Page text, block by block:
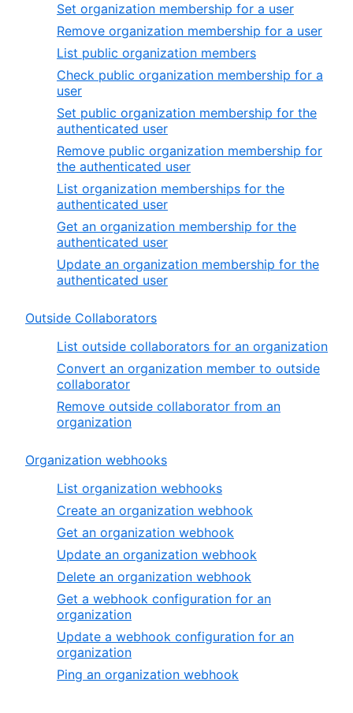
Set organization membership for a user
Remove organization membership for a user
List public organization members
Check public organization membership for a
user
Set public organization membership for the
authenticated user
Remove public organization membership for
the authenticated user
List organization memberships for the
authenticated user
Get an organization membership for the
authenticated user
Update an organization membership for the
authenticated user
Outside Collaborators
List outside collaborators for an organization
Convert an organization member to outside
collaborator
Remove outside collaborator from an
organization
Organization webhooks
List organization webhooks
Create an organization webhook
Get an organization webhook
Update an organization webhook
Delete an organization webhook
Get a webhook configuration for an
organization
Update a webhook configuration for an
organization
Ping an organization webhook